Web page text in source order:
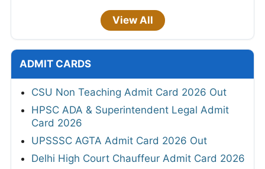
View All
ADMIT CARDS
CSU Non Teaching Admit Card 2026 Out
HPSC ADA & Superintendent Legal Admit
Card 2026
UPSSSC AGTA Admit Card 2026 Out
Delhi High Court Chauffeur Admit Card 2026